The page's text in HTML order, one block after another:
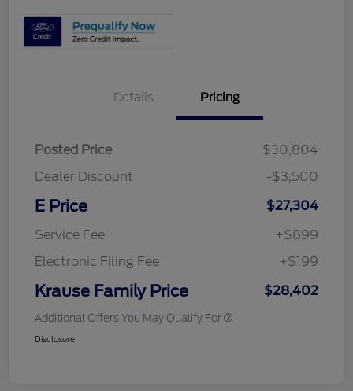
Details Pricing
Posted Price
$30,804
Dealer Discount
-$3,500
E Price
$27,304
Service Fee
+$899
Electronic Filing Fee
+$199
Krause Family Price $28,402
Additional Offers You May Qualify For
Disclosure